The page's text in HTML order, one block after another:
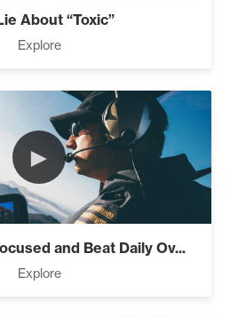
About “Toxic”
Explore
►
and Beat Daily Ov...
Explore